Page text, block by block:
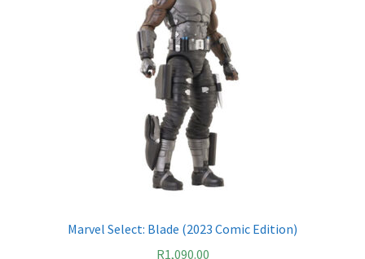
Marvel Select: Blade (2023 Comic Edition)
R1,090.00